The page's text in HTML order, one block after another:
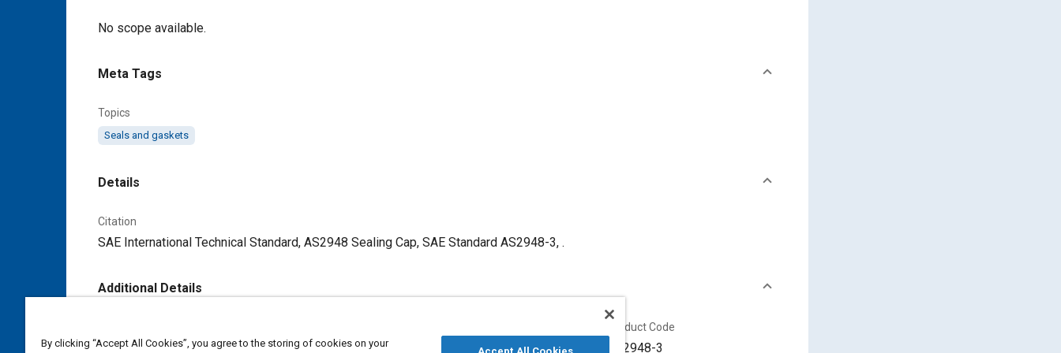
Content
No scope available.
Meta Tags
Topics
Seals and gaskets
Details
Citation
SAE International Technical Standard, AS2948 Sealing Cap, SAE Standard AS2948-3, .
Additional Details
SAE Industry Technologies Consortia 4/30/1952
Product Code
AS2948-3
By clicking “Accept All Cookies”, you agree to the storing of cookies on your